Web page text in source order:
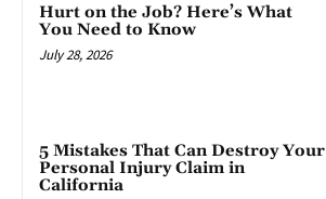
Hurt on the Job? Here’s What
You Need to Know
July 28, 2026
5 Mistakes That Can Destroy Your
Personal Injury Claim in
California